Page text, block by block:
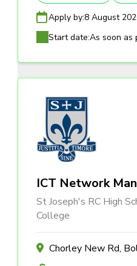
Apply by:8 August
Start date:As soon as
ICT Network
St Joseph's RC High
College
Chorley New Rd,